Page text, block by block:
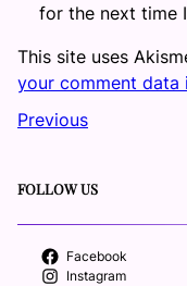
for the next time
This site uses
your comment data
Previous
FOLLOW US
Facebook
Instagram